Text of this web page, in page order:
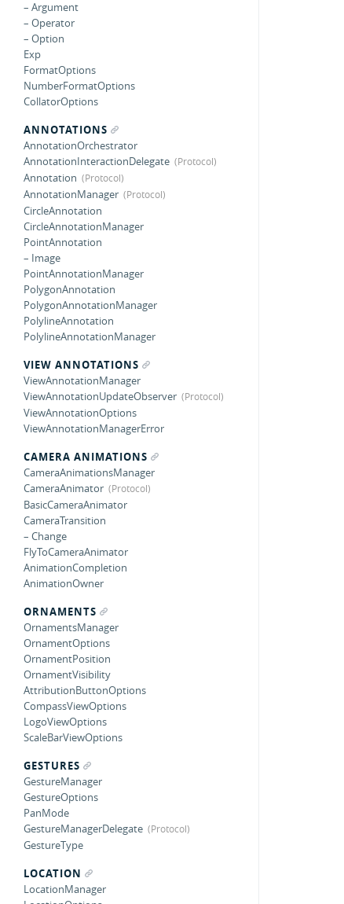
– Argument
– Operator
– Option
Exp
FormatOptions
NumberFormatOptions
CollatorOptions
ANNOTATIONS
AnnotationOrchestrator
AnnotationInteractionDelegate
Annotation
AnnotationManager
CircleAnnotation
CircleAnnotationManager
PointAnnotation
– Image
PointAnnotationManager
PolygonAnnotation
PolygonAnnotationManager
PolylineAnnotation
PolylineAnnotationManager
VIEW ANNOTATIONS
ViewAnnotationManager
ViewAnnotationUpdateObserver
ViewAnnotationOptions
ViewAnnotationManagerError
CAMERA ANIMATIONS
CameraAnimationsManager
CameraAnimator
BasicCameraAnimator
CameraTransition
– Change
FlyToCameraAnimator
AnimationCompletion
AnimationOwner
ORNAMENTS
OrnamentsManager
OrnamentOptions
OrnamentPosition
OrnamentVisibility
AttributionButtonOptions
CompassViewOptions
LogoViewOptions
ScaleBarViewOptions
GESTURES
GestureManager
GestureOptions
PanMode
GestureManagerDelegate
GestureType
LOCATION
LocationManager